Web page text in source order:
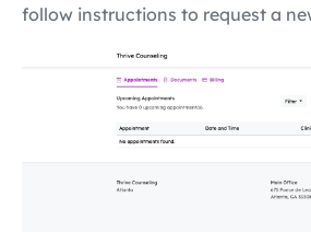
follow instructions to request a